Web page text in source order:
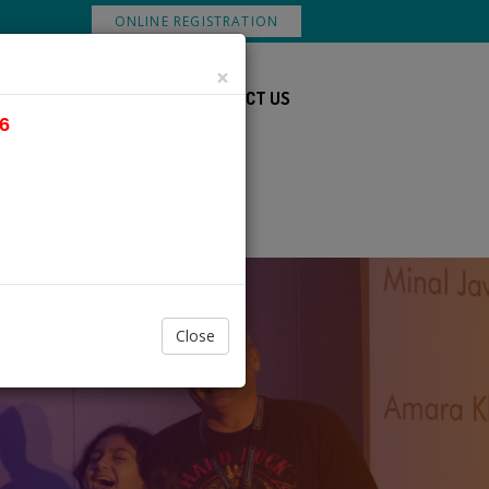
ONLINE REGISTRATION
DOWNLOADS CONTACT US
×
Close